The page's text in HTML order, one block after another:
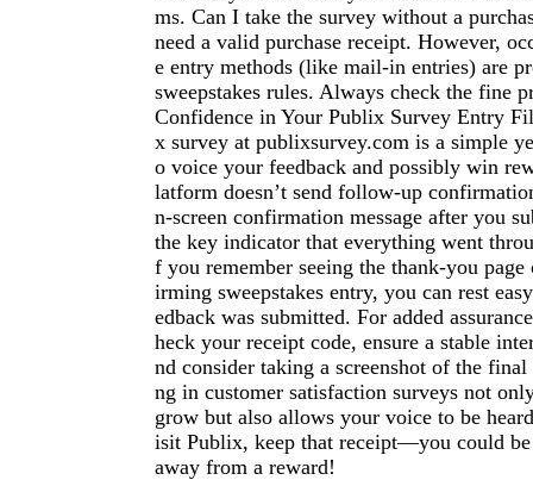
ms. Can I take the survey without a
need a valid purchase receipt. However,
e entry methods (like mail-in entries) are
sweepstakes rules. Always check the fine
Confidence in Your Publix Survey Entry
x survey at publixsurvey.com is a simple
o voice your feedback and possibly win
latform doesn’t send follow-up
n-screen confirmation message after you
the key indicator that everything went
f you remember seeing the thank-you page
irming sweepstakes entry, you can rest
edback was submitted. For added
heck your receipt code, ensure a stable
nd consider taking a screenshot of the
ng in customer satisfaction surveys not
grow but also allows your voice to be
isit Publix, keep that receipt—you could
away from a reward!